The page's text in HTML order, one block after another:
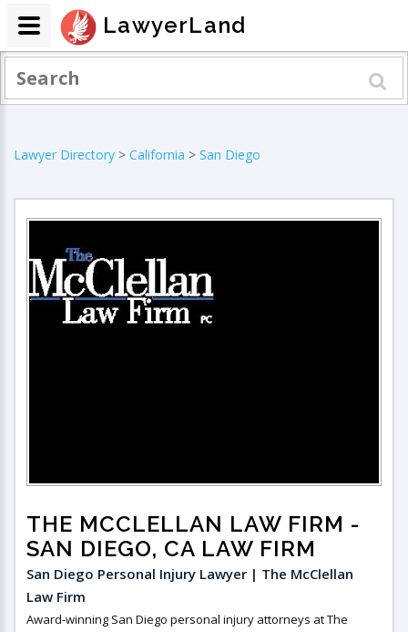
Lawyer Directory > California > San Diego
THE MCCLELLAN LAW FIRM -
SAN DIEGO, CA LAW FIRM
San Diego Personal Injury Lawyer | The McClellan
Law Firm
Award-winning San Diego personal injury attorneys at The
LawyerLand